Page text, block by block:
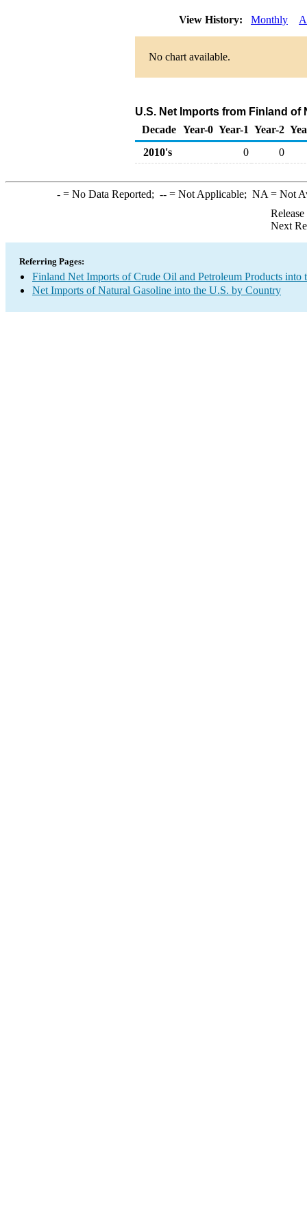
View History: Monthly
No chart available.
U.S. Net Imports from Finland
Decade Year-0 Year-1 Year-2
2010's
0 0
-= No Data Reported; --= Not Applicable; NA = Not
Next
Referring Pages:
Finland Net Imports of Crude Oil and Petroleum Products into
Net Imports of Natural Gasoline into the U.S. by Country